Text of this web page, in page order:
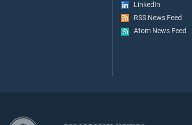
LinkedIn
RSS News Feed
Atom News Feed